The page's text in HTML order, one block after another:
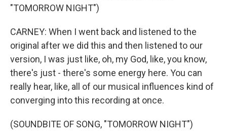
"TOMORROW NIGHT")
CARNEY: When I went back and listened to the
original after we did this and then listened to our
version, I was just like, oh, my God, like, you know,
there's just - there's some energy here. You can
really hear, like, all of our musical influences kind of
converging into this recording at once.
(SOUNDBITE OF SONG, "TOMORROW NIGHT")